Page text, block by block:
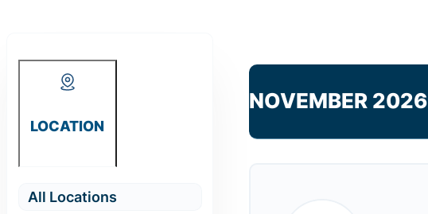
LOCATION
NOVEMBER 2026